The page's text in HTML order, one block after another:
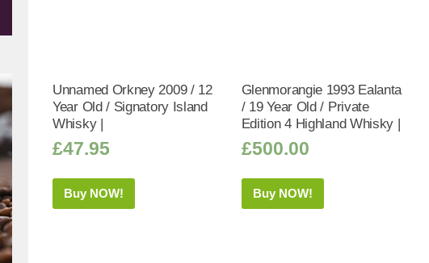
Unnamed Orkney 2009 / 12
Year Old / Signatory Island
Whisky |
£47.95
Buy NOW!
Glenmorangie 1993 Ealanta
/ 19 Year Old / Private
Edition 4 Highland Whisky |
£500.00
Buy NOW!